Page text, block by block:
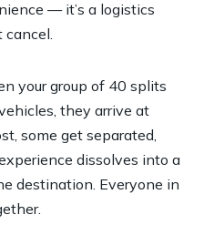
— it’s a logistics
your group of 40 splits
they arrive at
some get separated,
dissolves into a
destination. Everyone in